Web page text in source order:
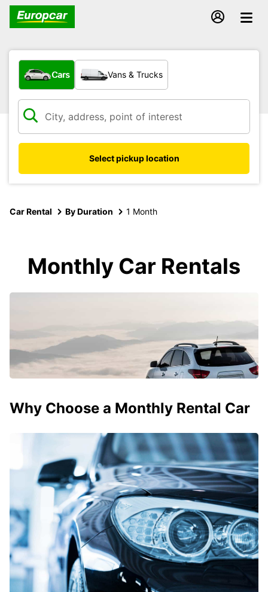
What type of vehicle?
Cars Vans & Trucks
Select pickup location
Car Rental By Duration 1 Month
Monthly Car Rentals
Why Choose a Monthly Rental Car